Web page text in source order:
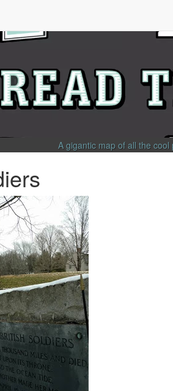
A gigantic map of all the